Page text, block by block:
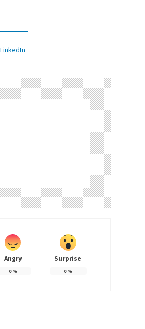
LinkedIn
Angry
0%
Surprise
0%